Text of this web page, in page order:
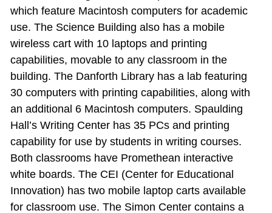
which feature Macintosh computers for academic
use. The Science Building also has a mobile
wireless cart with 10 laptops and printing
capabilities, movable to any classroom in the
building. The Danforth Library has a lab featuring
30 computers with printing capabilities, along with
an additional 6 Macintosh computers. Spaulding
Hall’s Writing Center has 35 PCs and printing
capability for use by students in writing courses.
Both classrooms have Promethean interactive
white boards. The CEI (Center for Educational
Innovation) has two mobile laptop carts available
for classroom use. The Simon Center contains a